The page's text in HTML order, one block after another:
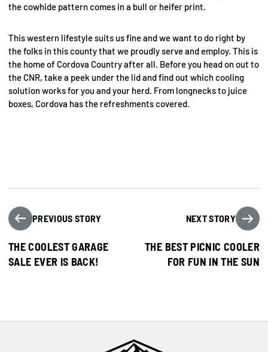
the cowhide pattern comes in a bull or heifer print.
This western lifestyle suits us fine and we want to do right by
the folks in this county that we proudly serve and employ. This is
the home of Cordova Country after all. Before you head on out to
the CNR, take a peek under the lid and find out which cooling
solution works for you and your herd. From longnecks to juice
boxes, Cordova has the refreshments covered.
PREVIOUS STORY
THE COOLEST GARAGE
SALE EVER IS BACK!
NEXT STORY
THE BEST PICNIC COOLER
FOR FUN IN THE SUN